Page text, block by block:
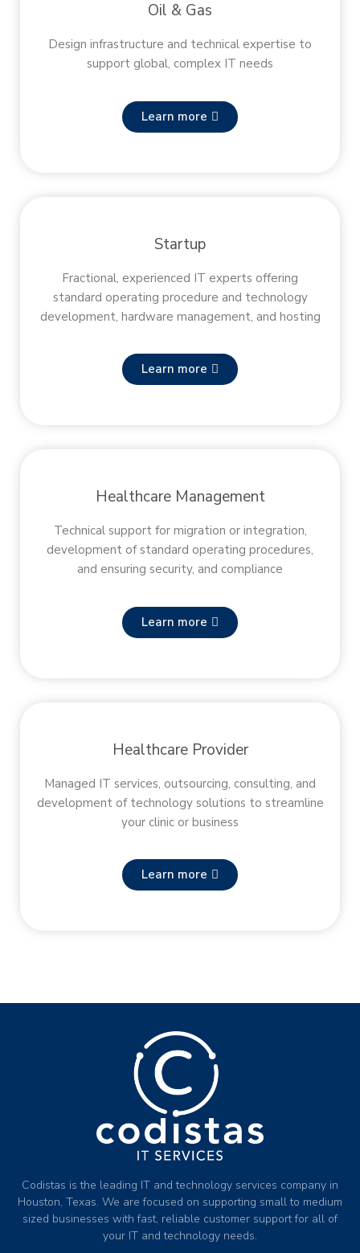
Oil & Gas
Design infrastructure and technical expertise to
support global, complex IT needs
Learn more
Startup
Fractional, experienced IT experts offering
standard operating procedure and technology
development, hardware management, and hosting
Learn more
Healthcare Management
Technical support for migration or integration,
development of standard operating procedures,
and ensuring security, and compliance
Learn more
Healthcare Provider
Managed IT services, outsourcing, consulting, and
development of technology solutions to streamline
your clinic or business
Learn more
Codistas is the leading IT and technology services company in
Houston, Texas. We are focused on supporting small to medium
sized businesses with fast, reliable customer support for all of
your IT and technology needs.